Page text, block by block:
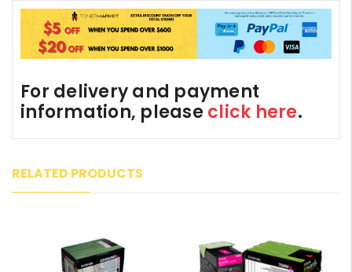
For delivery and payment
information, please click here.
RELATED PRODUCTS